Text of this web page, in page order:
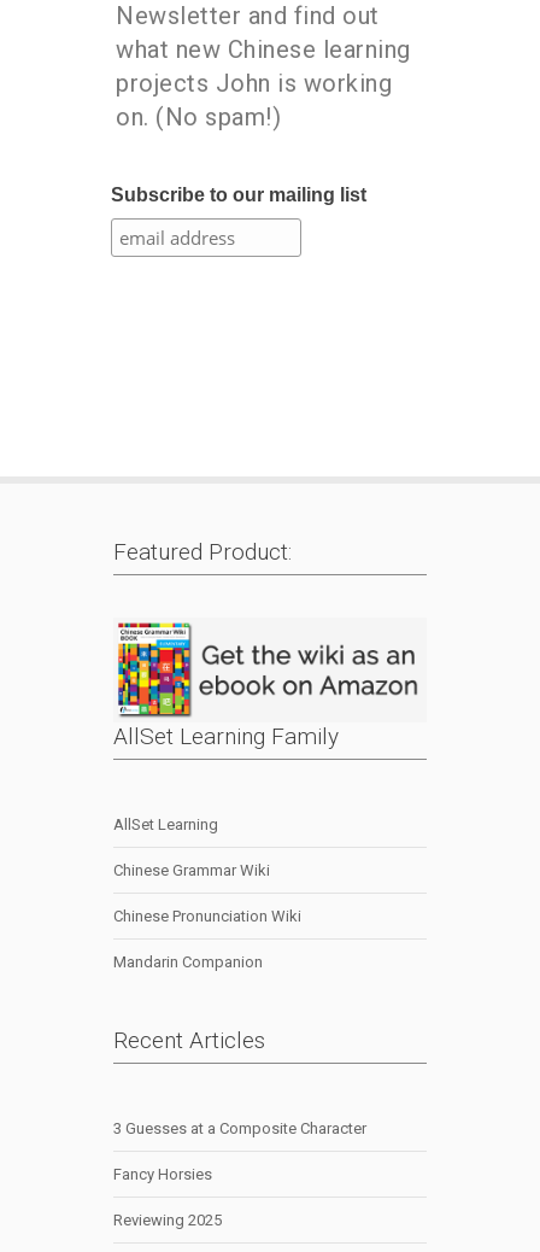
Newsletter and find out
what new Chinese learning
projects John is working
on. (No spam!)
Subscribe to our mailing list
Featured Product:
AllSet Learning Family
AllSet Learning
Chinese Grammar Wiki
Chinese Pronunciation Wiki
Mandarin Companion
Recent Articles
3 Guesses at a Composite Character
Fancy Horsies
Reviewing 2025